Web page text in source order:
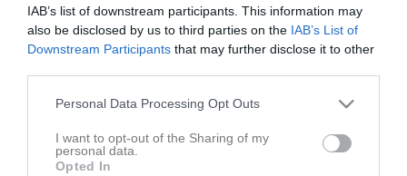
IAB’s list of downstream participants. This information may
also be disclosed by us to third parties on the IAB’s List of
Downstream Participants that may further disclose it to other
Personal Data Processing Opt Outs
I want to opt-out of the Sharing of my
personal data.
Opted In